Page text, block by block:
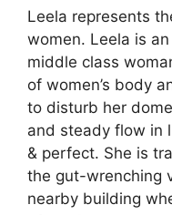
Leela represents
women. Leela is
middle class
of women’s body
to disturb her
and steady flow in
& perfect. She is
the gut-wrenching
nearby building